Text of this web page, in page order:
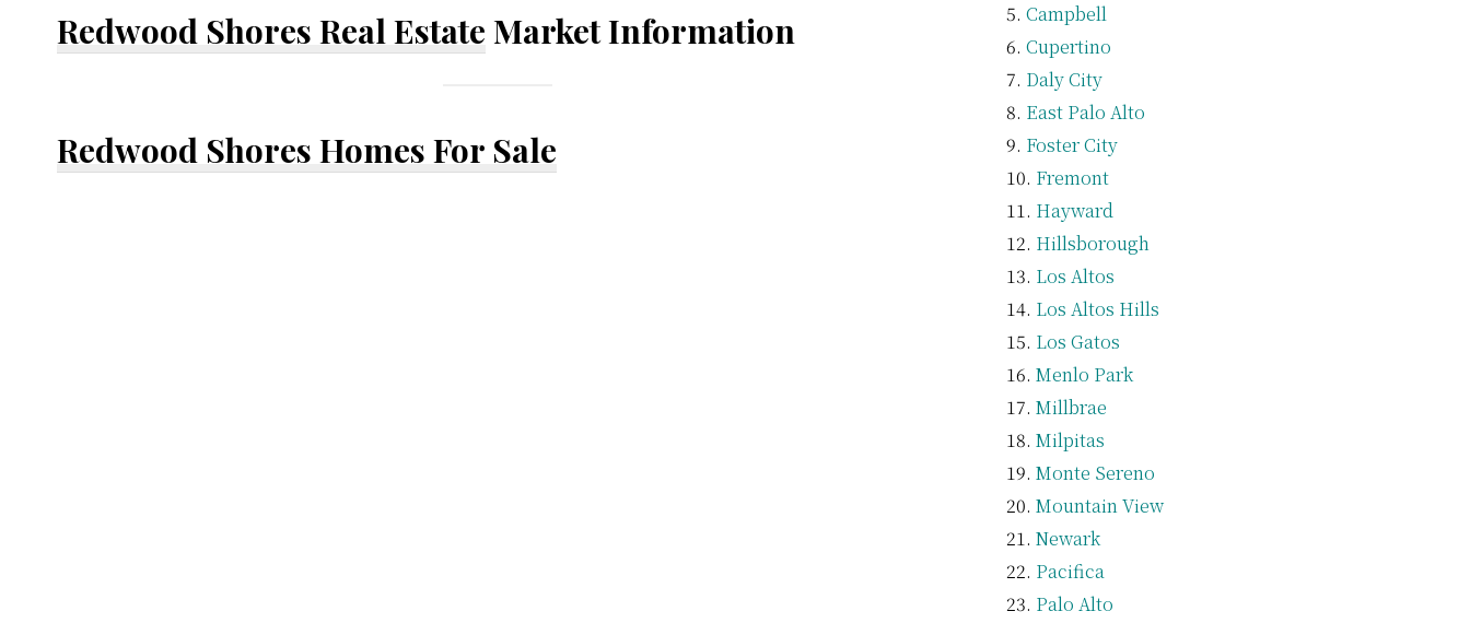
Redwood Shores Real Estate Market Information
Redwood Shores Homes For Sale
Campbell
Cupertino
Daly City
East Palo Alto
Foster City
Fremont
Hayward
Hillsborough
Los Altos
Los Altos Hills
Los Gatos
Menlo Park
Millbrae
Milpitas
Monte Sereno
Mountain View
Newark
Pacifica
Palo Alto